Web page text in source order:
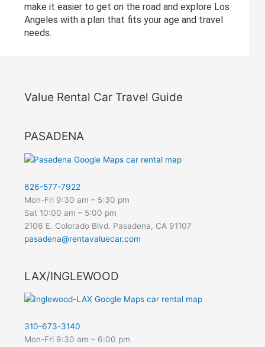
make it easier to get on the road and explore Los
Angeles with a plan that fits your age and travel
needs.
Value Rental Car Travel Guide
PASADENA
626-577-7922
Mon-Fri 9:30 am – 5:30 pm
Sat 10:00 am – 5:00 pm
2106 E. Colorado Blvd. Pasadena, CA 91107
pasadena@rentavaluecar.com
LAX/INGLEWOOD
310-673-3140
Mon-Fri 9:30 am – 6:00 pm